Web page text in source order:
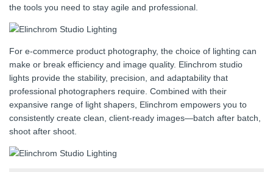
the tools you need to stay agile and professional.
For e-commerce product photography, the choice of lighting can
make or break efficiency and image quality. Elinchrom studio
lights provide the stability, precision, and adaptability that
professional photographers require. Combined with their
expansive range of light shapers, Elinchrom empowers you to
consistently create clean, client-ready images—batch after batch,
shoot after shoot.